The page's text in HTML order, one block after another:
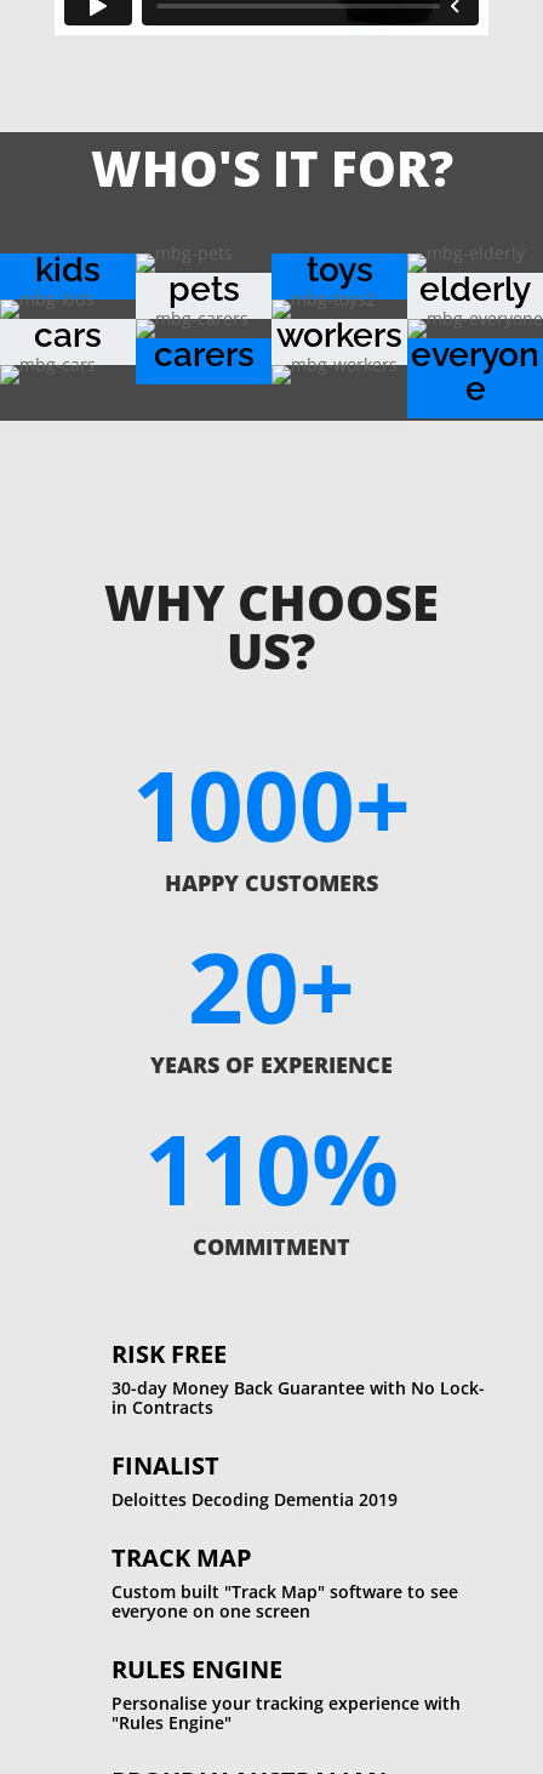
WHO'S IT FOR?
kids
cars
pets
carers
toys
workers
elderly
everyon
e
WHY CHOOSE
US?
1000+
HAPPY CUSTOMERS
20+
YEARS OF EXPERIENCE
110%
COMMITMENT
RISK FREE
30-day Money Back Guarantee with No Lock-
in Contracts
FINALIST
Deloittes Decoding Dementia 2019
TRACK MAP
Custom built "Track Map" software to see
everyone on one screen
RULES ENGINE
Personalise your tracking experience with
"Rules Engine"